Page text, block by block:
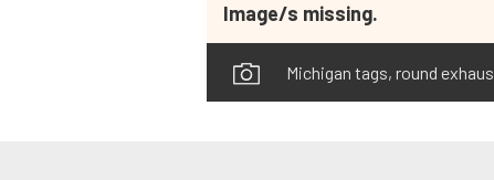
Image/s missing.
Michigan tags, round